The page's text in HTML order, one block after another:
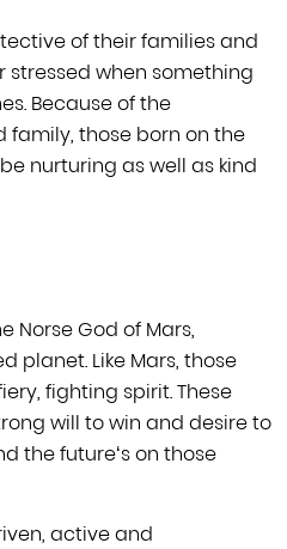
of their families and
when something
Because of the
family, those born on the
nurturing as well as kind
Norse God of Mars,
planet. Like Mars, those
fighting spirit. These
will to win and desire to
thefuture‘s on those
activeand